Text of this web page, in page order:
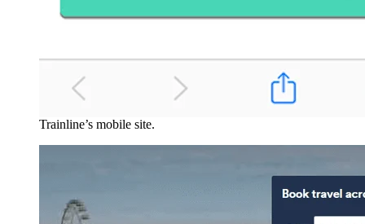
Trainline’s mobile site.